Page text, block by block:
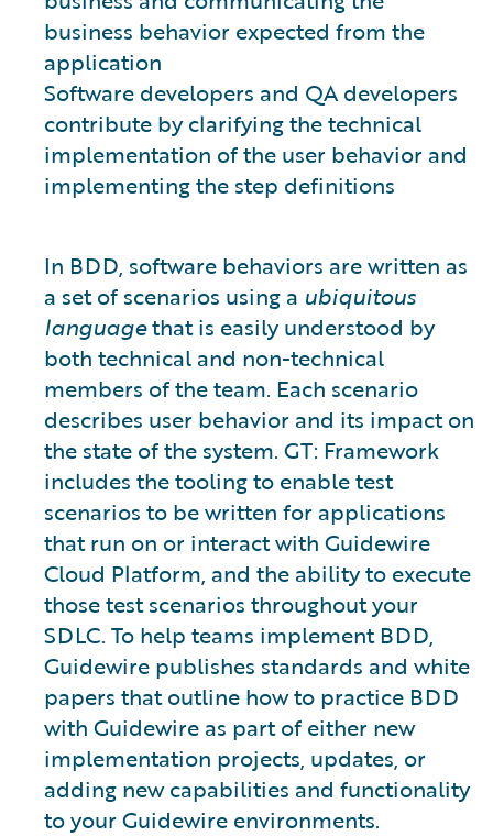
business behavior expected from the
application
Software developers and QA developers
contribute by clarifying the technical
implementation of the user behavior and
implementing the step definitions
In BDD, software behaviors are written as
a set of scenarios using a ubiquitous
languagethat is easily understood by
both technical and non-technical
members of the team. Each scenario
describes user behavior and its impact on
the state of the system. GT: Framework
includes the tooling to enable test
scenarios to be written for applications
that run on or interact with Guidewire
Cloud Platform, and the ability to execute
those test scenarios throughout your
SDLC. To help teams implement BDD,
Guidewire publishes standards and white
papers that outline how to practice BDD
with Guidewire as part of either new
implementation projects, updates, or
adding new capabilities and functionality
to your Guidewire environments.